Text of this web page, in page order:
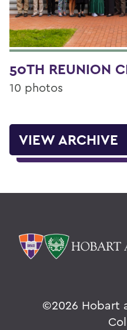
50TH REUNION
10 photos
VIEW ARCHIVE
©2026 Hobart